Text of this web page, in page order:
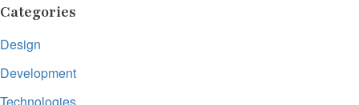
Categories
Design
Development
Technologies